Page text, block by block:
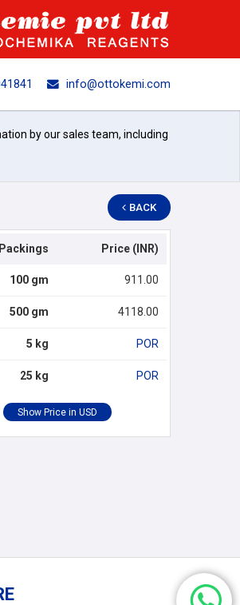
info@ottokemi.com
by our sales team, including
BACK
Packings Price (INR)
100 gm 911.00
500 gm 4118.00
5 kg POR
25 kg POR